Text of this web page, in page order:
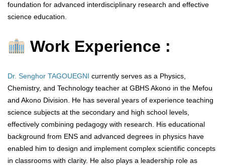
foundation for advanced interdisciplinary research and effective
science education.
Work Experience :
Dr. Senghor TAGOUEGNI currently serves as a Physics,
Chemistry, and Technology teacher at GBHS Akono in the Mefou
and Akono Division. He has several years of experience teaching
science subjects at the secondary and high school levels,
effectively combining pedagogy with research. His educational
background from ENS and advanced degrees in physics have
enabled him to design and implement complex scientific concepts
in classrooms with clarity. He also plays a leadership role as